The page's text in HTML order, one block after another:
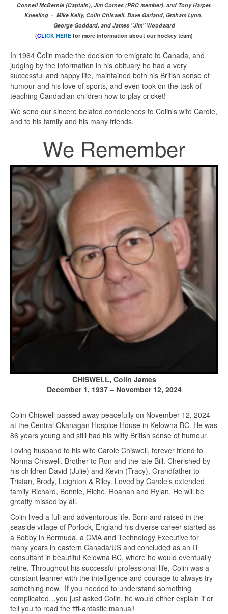
Connell McBernie (Captain), Jim Cornes (PRC member), and Tony Harper.
Kneeling - Mike Kelly, Colin Chiswell, Dave Garland, Graham Lynn,
George Goddard, and James "Jim" Woodward
(CLICK HERE for more information about our hockey team)
In 1964 Colin made the decision to emigrate to Canada, and
judging by the information in his obituary he had a very
successful and happy life, maintained both his British sense of
humour and his love of sports, and even took on the task of
teaching Candadian children how to play cricket!
We send our sincere belated condolences to Colin's wife Carole,
and to his family and his many friends.
We Remember
CHISWELL, Colin James
December 1, 1937 – November 12, 2024
Colin Chiswell passed away peacefully on November 12, 2024
at the Central Okanagan Hospice House in Kelowna BC. He was
86 years young and still had his witty British sense of humour.
Loving husband to his wife Carole Chiswell, forever friend to
Norma Chiswell. Brother to Ron and the late Bill. Cherished by
his children David (Julie) and Kevin (Tracy). Grandfather to
Tristan, Brody, Leighton & Riley. Loved by Carole’s extended
family Richard, Bonnie, Riché, Roanan and Rylan. He will be
greatly missed by all.
Colin lived a full and adventurous life. Born and raised in the
seaside village of Porlock, England his diverse career started as
a Bobby in Bermuda, a CMA and Technology Executive for
many years in eastern Canada/US and concluded as an IT
consultant in beautiful Kelowna BC, where he would eventually
retire. Throughout his successful professional life, Colin was a
constant learner with the intelligence and courage to always try
something new. If you needed to understand something
complicated…you just asked Colin, he would either explain it or
tell you to read the ffff-antastic manual!